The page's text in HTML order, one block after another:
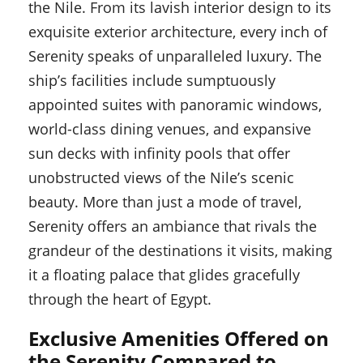
the Nile. From its lavish interior design to its
exquisite exterior architecture, every inch of
Serenity speaks of unparalleled luxury. The
ship’s facilities include sumptuously
appointed suites with panoramic windows,
world-class dining venues, and expansive
sun decks with infinity pools that offer
unobstructed views of the Nile’s scenic
beauty. More than just a mode of travel,
Serenity offers an ambiance that rivals the
grandeur of the destinations it visits, making
it a floating palace that glides gracefully
through the heart of Egypt.
Exclusive Amenities Offered on